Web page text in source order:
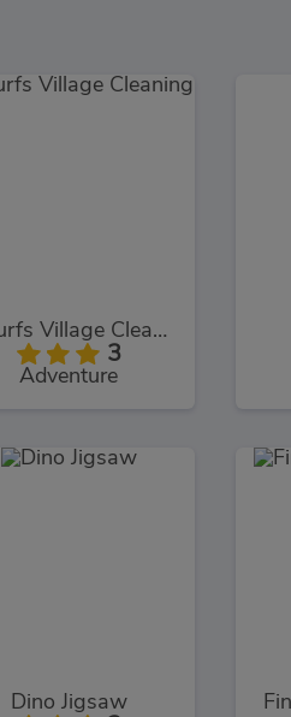
Smurfs Village Cleaning
3
Adventure
Dino Jigsaw